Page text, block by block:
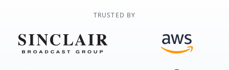
TRUSTED BY